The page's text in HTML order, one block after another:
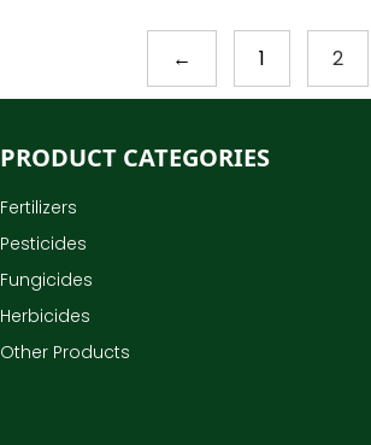
← 1 2
PRODUCT CATEGORIES
Fertilizers
Pesticides
Fungicides
Herbicides
Other Products